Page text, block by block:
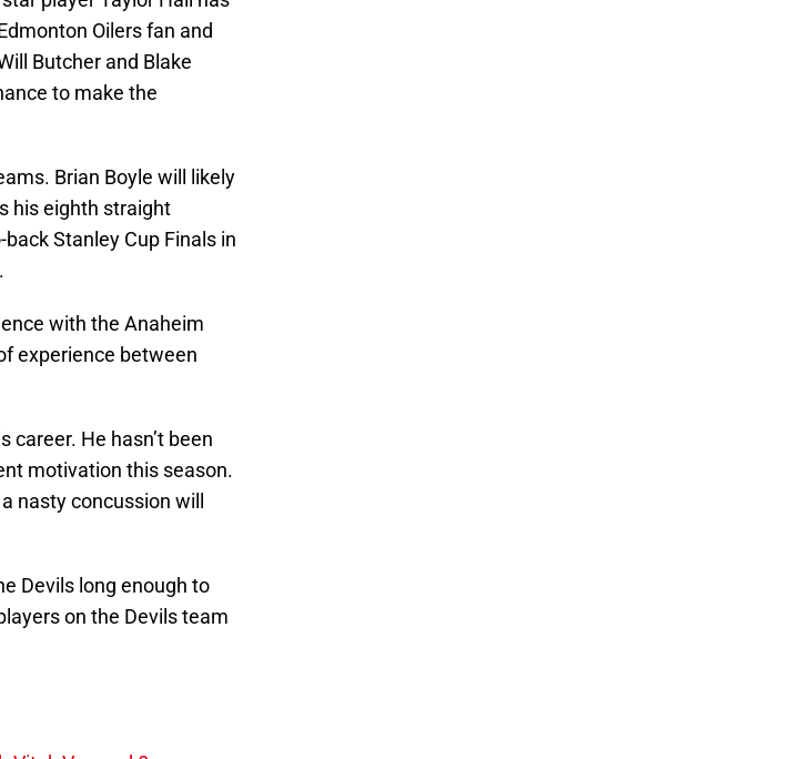
Oilers fan and
Butcher and Blake
to make the
Brian Boyle will likely
his eighth straight
Stanley Cup Finals in
with the Anaheim
experience between
He hasn’t been
motivation this season.
nasty concussion will
Devils long enough to
on the Devils team